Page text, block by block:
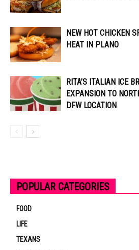
NEW HOT CHICKEN
HEAT IN PLANO
RITA’S ITALIAN ICE
EXPANSION TO
DFW LOCATION
POPULAR CATEGORIES
FOOD
LIFE
TEXANS